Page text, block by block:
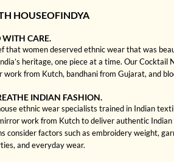
HOUSEOFINDYA
WITH CARE.
that women deserved ethnic wear that was
heritage, one piece at a time. Our
from Kutch, bandhani from Gujarat, and
INDIAN FASHION.
ethnic wear specialists trained in Indian
work from Kutch to deliver authentic
consider factors such as embroidery weight,
and everyday wear.